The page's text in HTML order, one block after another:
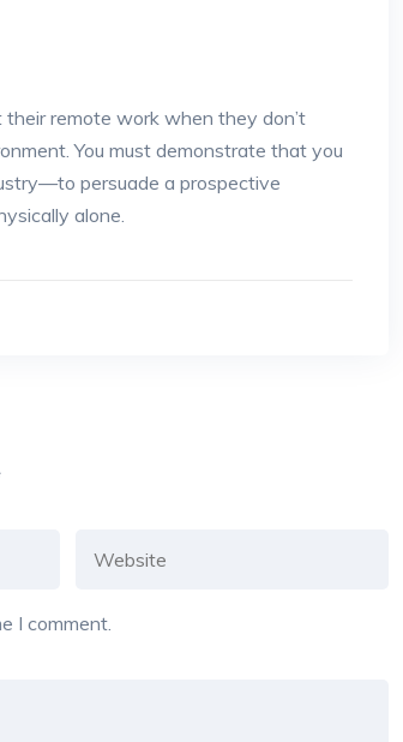
remote work when they don’t
You must demonstrate that you
persuade a prospective
alone.
I comment.